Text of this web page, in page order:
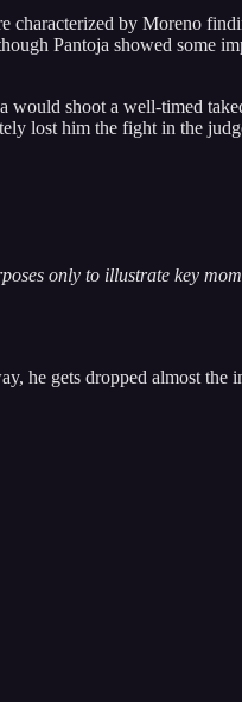
by Moreno
Pantoja showed some
shoot a well-timed
lost him the fight in the
only to illustrate key
he gets dropped almost the